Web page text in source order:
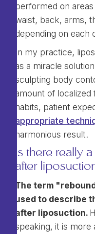
performed on
waist, back, arms,
depending on each
In my practice,
as a miracle
sculpting body
amount of
habits, patient
appropriate
harmonious result.
Is there really
after
The term
used to describe
after liposuction.
speaking, it is